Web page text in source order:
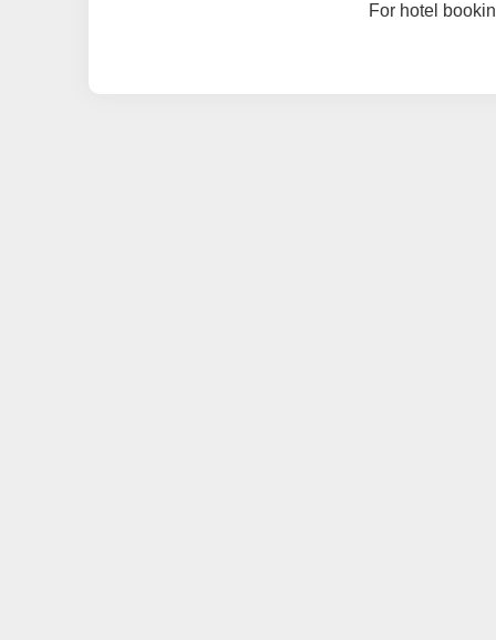
For hotel